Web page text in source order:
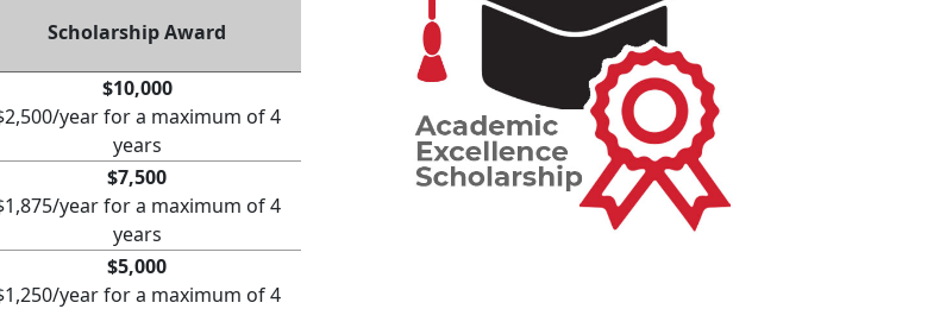
Scholarship Award
$10,000
year for a maximum of 4
years
$7,500
year for a maximum of 4
years
$5,000
year for a maximum of 4